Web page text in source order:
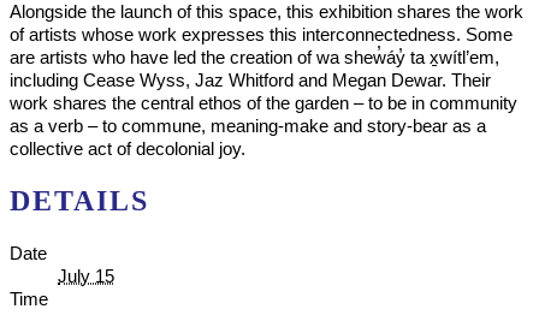
Alongside the launch of this space, this exhibition shares the work
of artists whose work expresses this interconnectedness. Some
are artists who have led the creation of wa shew̓áy̓ ta x̱wítl’em,
including Cease Wyss, Jaz Whitford and Megan Dewar. Their
work shares the central ethos of the garden – to be in community
as a verb – to commune, meaning-make and story-bear as a
collective act of decolonial joy.
DETAILS
Date
July 15
Time